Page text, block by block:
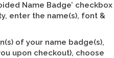
Name Badge’ checkbox
enter the name(s), font &
of your name badge(s),
upon checkout), choose